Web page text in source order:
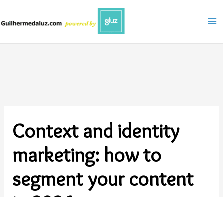
content
Context and identity
marketing: how to
segment your content